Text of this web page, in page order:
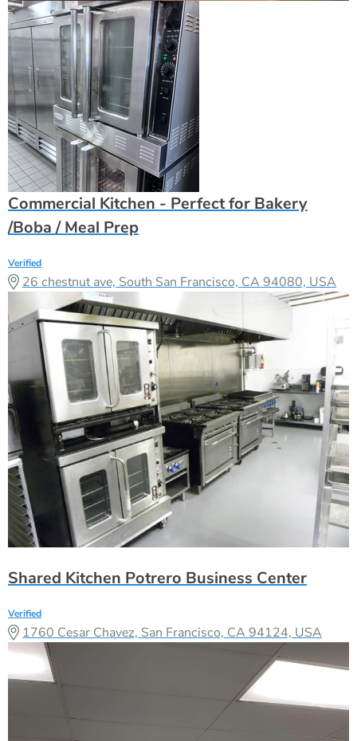
Commercial Kitchen - Perfect for Bakery
/Boba / Meal Prep
Verified
26 chestnut ave, South San Francisco, CA 94080, USA
Shared Kitchen Potrero Business Center
Verified
1760 Cesar Chavez, San Francisco, CA 94124, USA